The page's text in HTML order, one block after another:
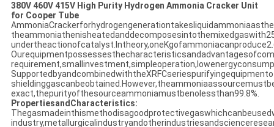
380V 460V 415V High Purity Hydrogen Ammonia Cracker Unit
for Cooper Tube
exact,thepurityofthesourceammoniamustbenolessthan99.8%.
PropertiesandCharacteristics: